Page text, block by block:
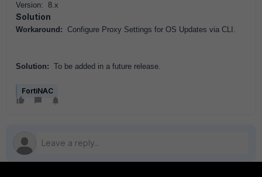
Version: 8.x
Solution
Workaround: Configure Proxy Settings for OS Updates via CLI.
Solution: To be added in a future release.
FortiNAC